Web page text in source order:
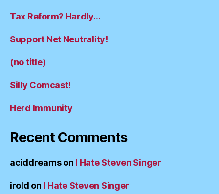
Tax Reform? Hardly…
Support Net Neutrality!
(no title)
Silly Comcast!
Herd Immunity
Recent Comments
aciddreamson I Hate Steven Singer
irold on I Hate Steven Singer